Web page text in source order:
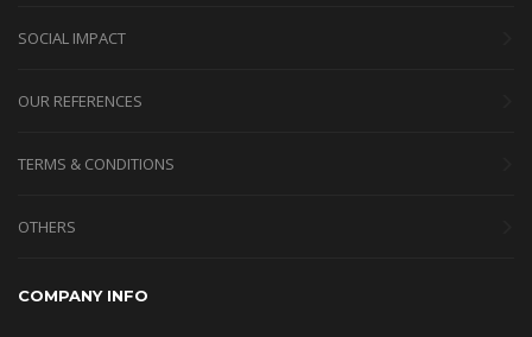
SOCIAL IMPACT
OUR REFERENCES
TERMS & CONDITIONS
OTHERS
COMPANY INFO